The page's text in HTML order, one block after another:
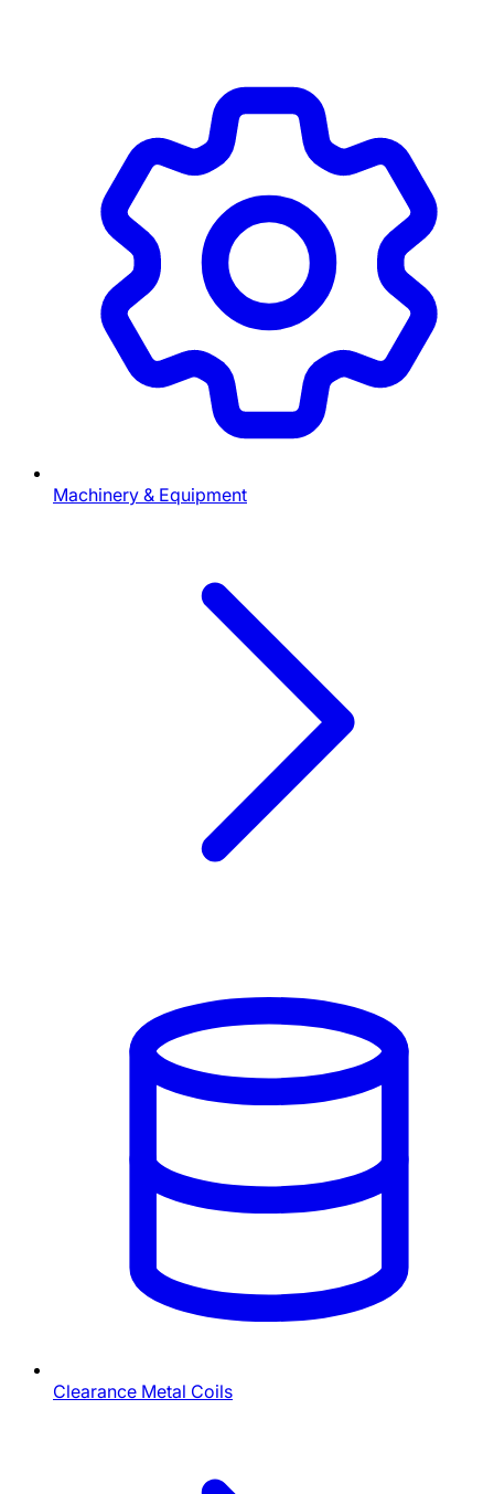
Machinery & Equipment
Clearance Metal Coils